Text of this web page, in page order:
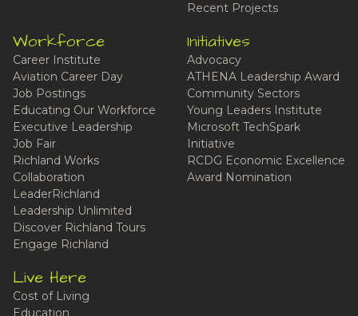
Recent Projects
Workforce
Career Institute
Aviation Career Day
Job Postings
Educating Our Workforce
Executive Leadership
Job Fair
Richland Works
Collaboration
LeaderRichland
Leadership Unlimited
Discover Richland Tours
Engage Richland
Initiatives
Advocacy
ATHENA Leadership Award
Community Sectors
Young Leaders Institute
Microsoft TechSpark
Initiative
RCDG Economic Excellence
Award Nomination
Live Here
Cost of Living
Education